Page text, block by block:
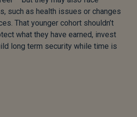
such as health issues or changes
That younger cohort shouldn’t
what they have earned, invest
long term security while time is